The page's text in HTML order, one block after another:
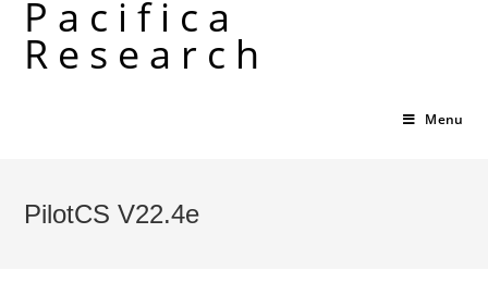
content
Pacifica
Research
Menu
PilotCS V22.4e